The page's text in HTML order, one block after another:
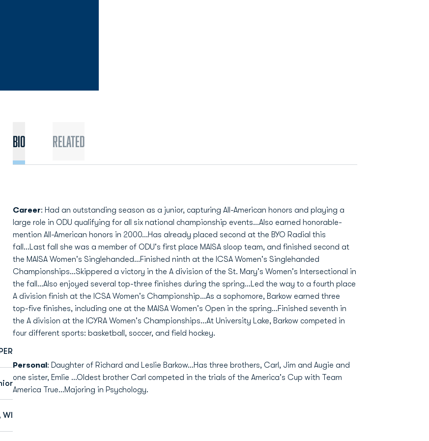
Bio Related
Career: Had an outstanding season as a junior, capturing All-American honors and playing a
large role in ODU qualifying for all six national championship events...Also earned honorable-
mention All-American honors in 2000...Has already placed second at the BYO Radial this
fall...Last fall she was a member of ODU's first place MAISA sloop team, and finished second at
the MAISA Women's Singlehanded...Finished ninth at the ICSA Women's Singlehanded
Championships...Skippered a victory in the A division of the St. Mary's Women's Intersectional in
the fall...Also enjoyed several top-three finishes during the spring...Led the way to a fourth place
A division finish at the ICSA Women's Championship...As a sophomore, Barkow earned three
top-five finishes, including one at the MAISA Women's Open in the spring...Finished seventh in
the A division at the ICYRA Women's Championships...At University Lake, Barkow competed in
four different sports: basketball, soccer, and field hockey.
Personal: Daughter of Richard and Leslie Barkow...Has three brothers, Carl, Jim and Augie and
one sister, Emlie ...Oldest brother Carl competed in the trials of the America's Cup with Team
America True...Majoring in Psychology.